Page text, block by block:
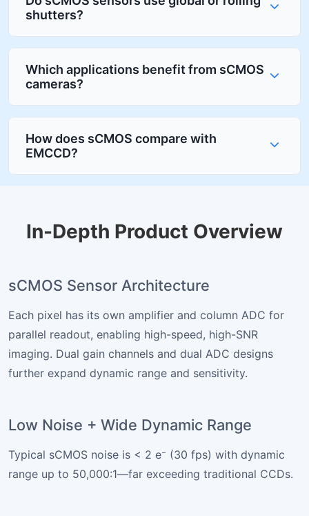
shutters?
Which applications benefit from sCMOS
cameras?
How does sCMOS compare with
EMCCD?
In-Depth Product Overview
sCMOS Sensor Architecture
Each pixel has its own amplifier and column ADC for
parallel readout, enabling high-speed, high-SNR
imaging. Dual gain channels and dual ADC designs
further expand dynamic range and sensitivity.
Low Noise + Wide Dynamic Range
Typical sCMOS noise is < 2 e⁻ (30 fps) with dynamic
range up to 50,000:1—far exceeding traditional CCDs.